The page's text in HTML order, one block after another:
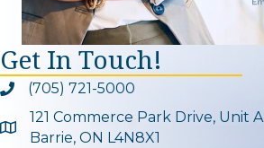
Get In Touch!
Phone icon and link
(705) 721-5000
Google Map
121 Commerce Park Drive, Unit A
Barrie, ON L4N8X1